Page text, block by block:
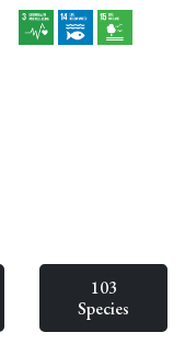
103
Species